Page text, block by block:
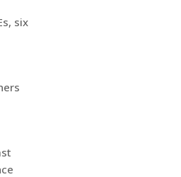
six